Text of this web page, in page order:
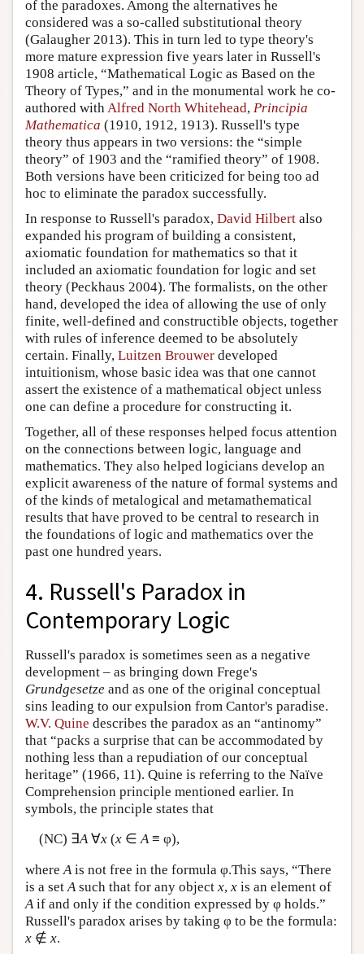
of the paradoxes. Among the alternatives he
considered was a so-called substitutional theory
(Galaugher 2013). This in turn led to type theory's
more mature expression five years later in Russell's
1908 article, “Mathematical Logic as Based on the
Theory of Types,” and in the monumental work he co-
authored withAlfred North Whitehead, Principia
Mathematica (1910, 1912, 1913). Russell's type
theory thus appears in two versions: the “simple
theory” of 1903 and the “ramified theory” of 1908.
Both versions have been criticized for being too ad
hoc to eliminate the paradox successfully.
In response to Russell's paradox, David Hilbert also
expanded his program of building a consistent,
axiomatic foundation for mathematics so that it
included an axiomatic foundation for logic and set
theory (Peckhaus 2004). The formalists, on the other
hand, developed the idea of allowing the use of only
finite, well-defined and constructible objects, together
with rules of inference deemed to be absolutely
certain. Finally, Luitzen Brouwer developed
intuitionism, whose basic idea was that one cannot
assert the existence of a mathematical object unless
one can define a procedure for constructing it.
Together, all of these responses helped focus attention
on the connections between logic, language and
mathematics. They also helped logicians develop an
explicit awareness of the nature of formal systems and
of the kinds of metalogical and metamathematical
results that have proved to be central to research in
the foundations of logic and mathematics over the
past one hundred years.
4. Russell's Paradox in
Contemporary Logic
Russell's paradox is sometimes seen as a negative
development – as bringing down Frege's
Grundgesetze and as one of the original conceptual
sins leading to our expulsion from Cantor's paradise.
W.V. Quine describes the paradox as an “antinomy”
that “packs a surprise that can be accommodated by
nothing less than a repudiation of our conceptual
heritage” (1966, 11). Quine is referring to the Naïve
Comprehension principle mentioned earlier. In
symbols, the principle states that
(NC) ∃A∀x(x∈A≡ φ),
where A is not free in the formula φ.This says, “There
is a set A such that for any object x, x is an element of
A if and only if the condition expressed by φ holds.”
Russell's paradox arises by taking φ to be the formula:
x ∉ x.